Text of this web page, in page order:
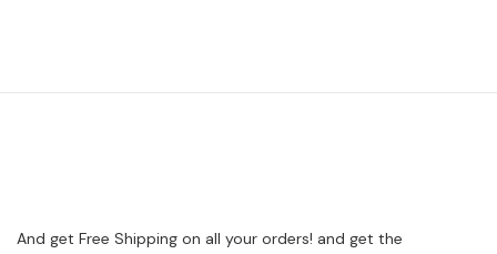
And get Free Shipping on all your orders! and get the